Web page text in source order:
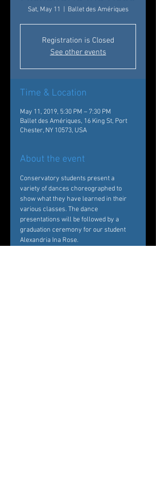
Sat, May 11 Ballet des Amériques
Registration is Closed
See other events
Time & Location
May 11, 2019, 5:30 PM – 7:30 PM
Ballet des Amériques, 16 King St, Port
Chester, NY 10573, USA
About the event
Conservatory students present a
variety of dances choreographed to
show what they have learned in their
various classes. The dance
presentations will be followed by a
graduation ceremony for our student
Alexandria Ina Rose.